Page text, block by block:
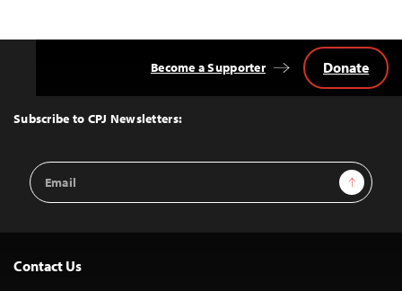
Top
Subscribe to CPJ Newsletters:
Email
Address
Sign Up
Become a Supporter Donate
Contact Us